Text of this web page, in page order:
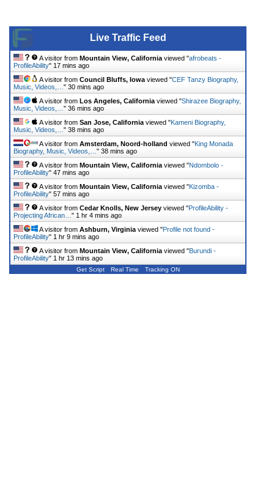
Live Traffic Feed
A visitor from Mountain View, California viewed "afrobeats -
ProfileAbility" 17 mins ago
A visitor from Council Bluffs, Iowa viewed "CEF Tanzy Biography,
Music, Videos,… " 30 mins ago
A visitor from Los Angeles, California viewed "Shirazee Biography,
Music, Videos,… " 36 mins ago
A visitor from San Jose, California viewed "Kameni Biography,
Music, Videos,… " 38 mins ago
A visitor from Amsterdam, Noord-holland viewed "King Monada
Biography, Music, Videos,… " 38 mins ago
A visitor from Mountain View, California viewed "Ndombolo -
ProfileAbility" 47 mins ago
A visitor from Mountain View, California viewed "Kizomba -
ProfileAbility" 57 mins ago
A visitor from Cedar Knolls, New Jersey viewed "ProfileAbility -
Projecting African… " 1 hr 4 mins ago
A visitor from Ashburn, Virginia viewed "Profile not found -
ProfileAbility" 1 hr 9 mins ago
A visitor from Mountain View, California viewed "Burundi -
ProfileAbility" 1 hr 13 mins ago
Get Script Real Time Tracking ON